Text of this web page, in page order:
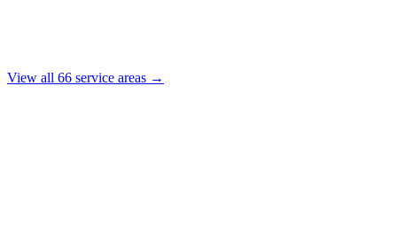
View all 66 service areas →